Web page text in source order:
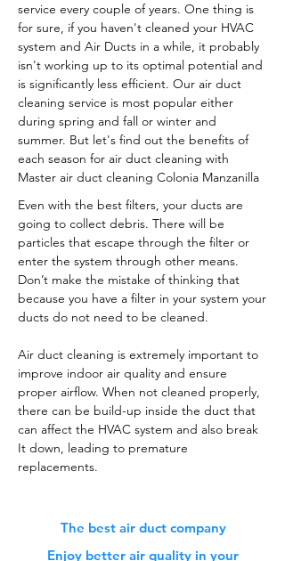
service every couple of years. One thing is
for sure, if you haven't cleaned your HVAC
system and Air Ducts in a while, it probably
isn't working up to its optimal potential and
is significantly less efficient. Our air duct
cleaning service is most popular either
during spring and fall or winter and
summer. But let's find out the benefits of
each season for air duct cleaning with
Master air duct cleaning Colonia Manzanilla
Even with the best filters, your ducts are
going to collect debris. There will be
particles that escape through the filter or
enter the system through other means.
Don’t make the mistake of thinking that
because you have a filter in your system your
ducts do not need to be cleaned.
Air duct cleaning is extremely important to
improve indoor air quality and ensure
proper airflow. When not cleaned properly,
there can be build-up inside the duct that
can affect the HVAC system and also break
It down, leading to premature
replacements.
The best air duct company
Enjoy better air quality in your